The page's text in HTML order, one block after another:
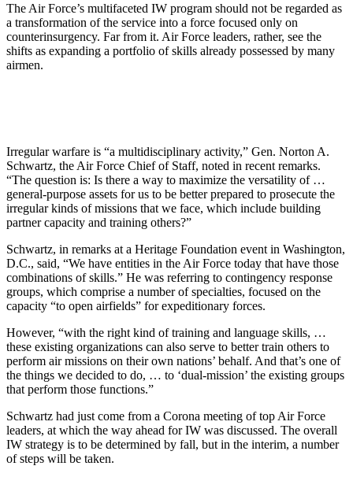
The Air Force’s multifaceted IW program should not be regarded as
a transformation of the service into a force focused only on
counterinsurgency. Far from it. Air Force leaders, rather, see the
shifts as expanding a portfolio of skills already possessed by many
airmen.
Irregular warfare is “a multidisciplinary activity,” Gen. Norton A.
Schwartz, the Air Force Chief of Staff, noted in recent remarks.
“The question is: Is there a way to maximize the versatility of …
general-purpose assets for us to be better prepared to prosecute the
irregular kinds of missions that we face, which include building
partner capacity and training others?”
Schwartz, in remarks at a Heritage Foundation event in Washington,
D.C., said, “We have entities in the Air Force today that have those
combinations of skills.” He was referring to contingency response
groups, which comprise a number of specialties, focused on the
capacity “to open airfields” for expeditionary forces.
However, “with the right kind of training and language skills, …
these existing organizations can also serve to better train others to
perform air missions on their own nations’ behalf. And that’s one of
the things we decided to do, … to ‘dual-mission’ the existing groups
that perform those functions.”
Schwartz had just come from a Corona meeting of top Air Force
leaders, at which the way ahead for IW was discussed. The overall
IW strategy is to be determined by fall, but in the interim, a number
of steps will be taken.